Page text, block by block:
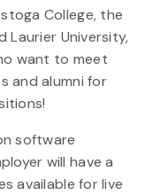
College, the
Laurier University,
want to meet
and alumni for
software
will have a
available for live